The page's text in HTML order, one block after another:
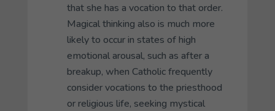
that she has a vocation to that order.
Magical thinking also is much more
likely to occur in states of high
emotional arousal, such as after a
breakup, when Catholic frequently
consider vocations to the priesthood
or religious life, seeking mystical